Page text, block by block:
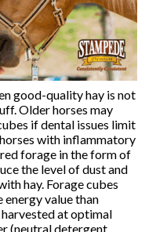
good-quality hay is not
Older horses may
if dental issues limit
with inflammatory
forage in the form of
the level of dust and
hay. Forage cubes
value than
harvested at optimal
(neutral detergent